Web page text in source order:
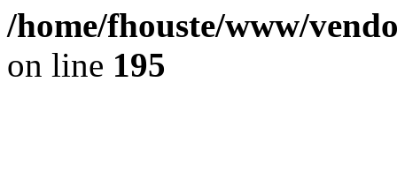
/home/fhouste/www/
on line 195